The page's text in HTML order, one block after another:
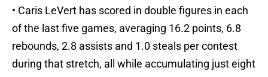
• Caris LeVert has scored in double figures in each
of the last five games, averaging 16.2 points, 6.8
rebounds, 2.8 assists and 1.0 steals per contest
during that stretch, all while accumulating just eight